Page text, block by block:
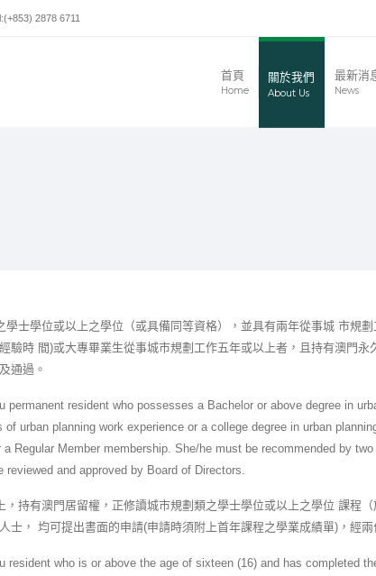
(+853) 2878 6711
首頁
Home
關於我們
About Us
最新消
News
學士學位或以上之學位（或具備同等資格），並具有兩年從事城 市規
驗時 間)或大專畢業生從事城市規劃工作五年或以上者，且持有澳門永
通過。
permanent resident who possesses a Bachelor or above degree in
urban planning work experience or a college degree in urban
Regular Member membership. She/he must be recommended by
and approved by Board of Directors.
，持有澳門居留權，正修讀城市規劃類之學士學位或以上之學位 課程
士， 均可提出書面的申請(申請時須附上首年課程之學業成績單)，經
resident who is or above the age of sixteen (16) and has completed